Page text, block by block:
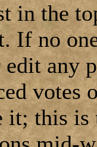
in the
If no
any
votes
it; this